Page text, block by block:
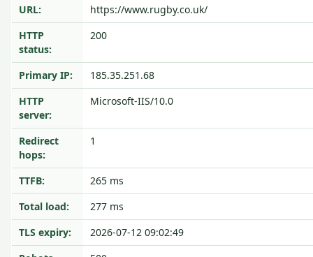
URL:
https://www.rugby.co.uk/
HTTP
status:
200
Primary IP:
185.35.251.68
HTTP
server:
Microsoft-IIS/10.0
Redirect
hops:
1
TTFB:
265 ms
Total load:
277 ms
TLS expiry:
2026-07-12 09:02:49